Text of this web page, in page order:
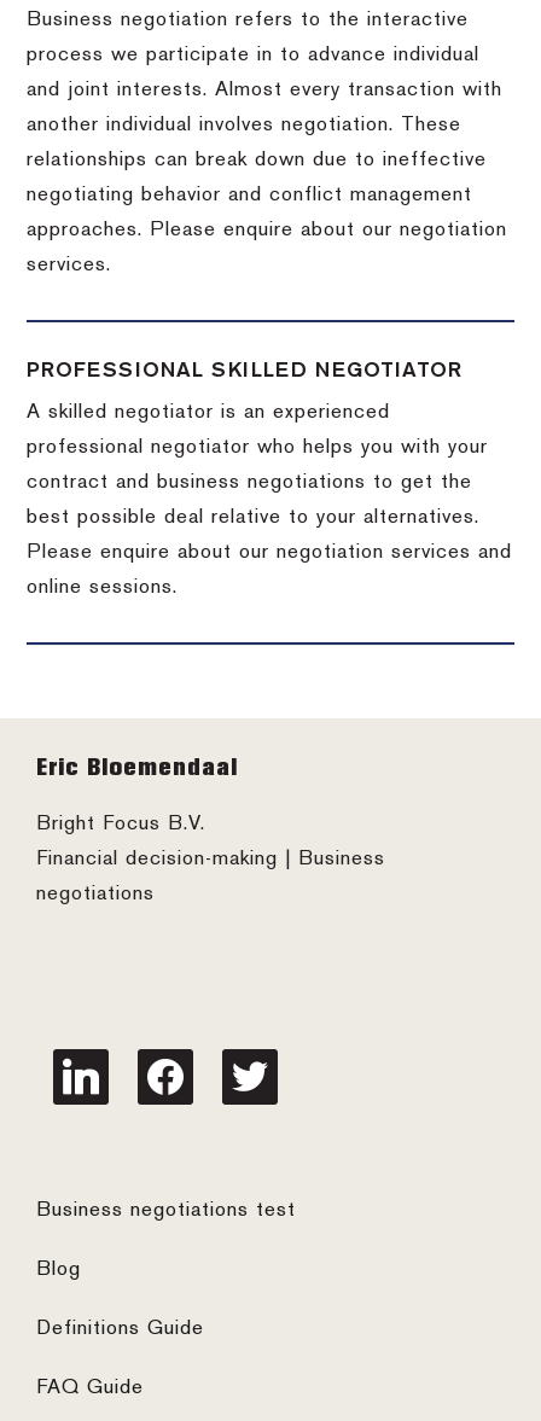
Business negotiation refers to the interactive
process we participate in to advance individual
and joint interests. Almost every transaction with
another individual involves negotiation. These
relationships can break down due to ineffective
negotiating behavior and conflict management
approaches. Please enquire about our negotiation
services.
PROFESSIONAL SKILLED NEGOTIATOR
A skilled negotiator is an experienced
professional negotiator who helps you with your
contract and business negotiations to get the
best possible deal relative to your alternatives.
Please enquire about our negotiation services and
online sessions.
Footer
Eric Bloemendaal
Bright Focus B.V.
Financial decision-making | Business
negotiations
linkedin facebook twitter
Business negotiations test
Blog
Definitions Guide
FAQ Guide